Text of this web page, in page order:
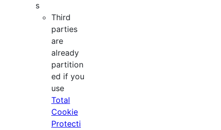
s
Third
parties
are
already
partition
ed if you
use
Total
Cookie
Protecti